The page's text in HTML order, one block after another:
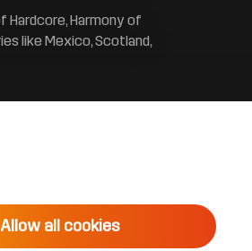
Allow all cookies
Hardcore, Harmony of
like Mexico, Scotland,